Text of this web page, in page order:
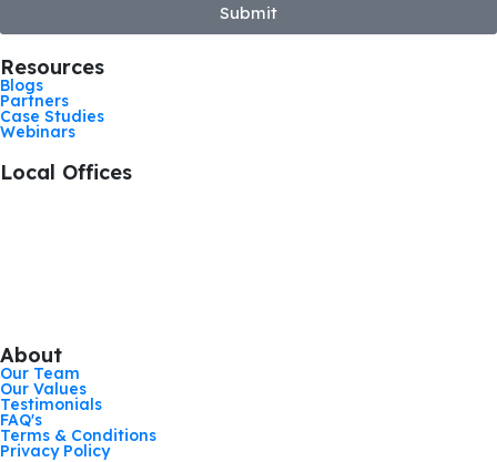
Submit
Resources
Blogs
Partners
Case Studies
Webinars
Local Offices
About
Our Team
Our Values
Testimonials
FAQ's
Terms & Conditions
Privacy Policy